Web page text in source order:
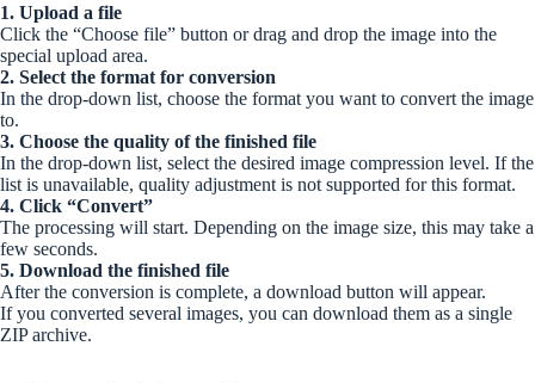
1. Upload a file
Click the “Choose file” button or drag and drop the image into the
special upload area.
2. Select the format for conversion
In the drop-down list, choose the format you want to convert the image
to.
3. Choose the quality of the finished file
In the drop-down list, select the desired image compression level. If the
list is unavailable, quality adjustment is not supported for this format.
4. Click “Convert”
The processing will start. Depending on the image size, this may take a
few seconds.
5. Download the finished file
After the conversion is complete, a download button will appear.
If you converted several images, you can download them as a single
ZIP archive.